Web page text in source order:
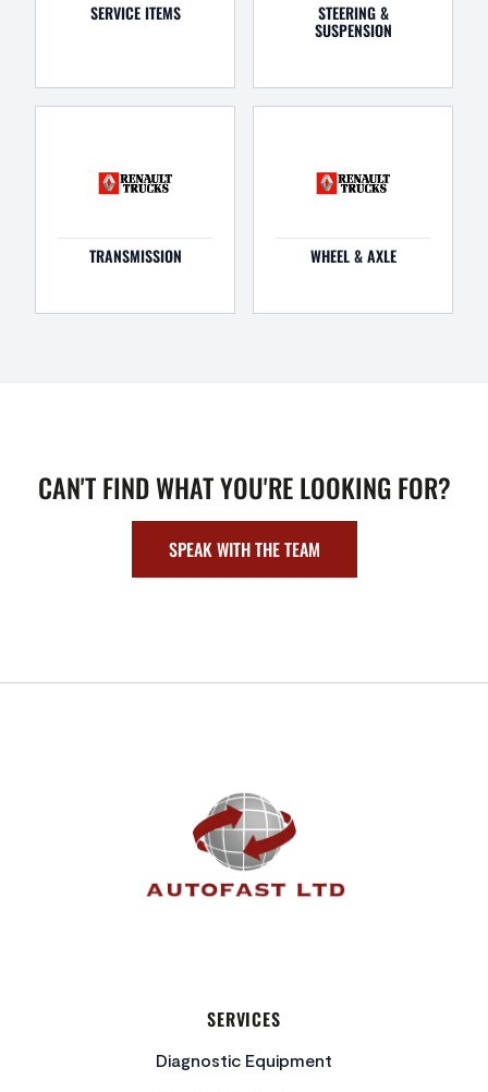
SERVICE ITEMS STEERING &
SUSPENSION
TRANSMISSION WHEEL & AXLE
CAN'T FIND WHAT YOU'RE LOOKING FOR?
SPEAK WITH THE TEAM
FOOTER
SERVICES
Diagnostic Equipment